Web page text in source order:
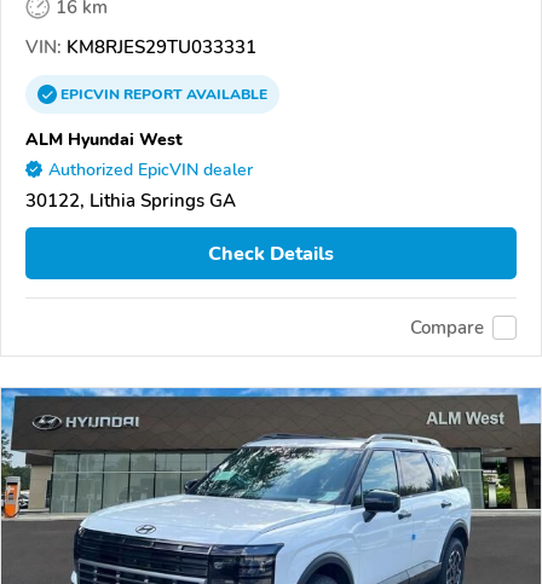
16 km
VIN: KM8RJES29TU033331
EPICVINREPORTAVAILABLE
ALM Hyundai West
Authorized EpicVIN dealer
30122, Lithia Springs GA
Check Details
Compare